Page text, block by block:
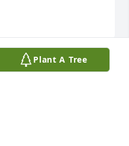
Plant A Tree